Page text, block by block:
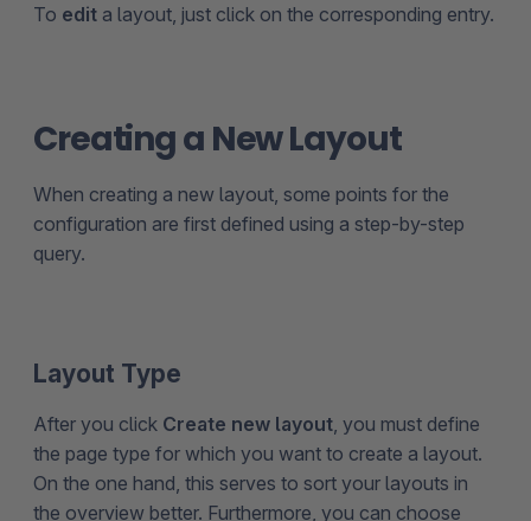
To edit a layout, just click on the corresponding entry.
Creating a New Layout
When creating a new layout, some points for the
configuration are first defined using a step-by-step
query.
Layout Type
After you click Create new layout , you must define
the page type for which you want to create a layout.
On the one hand, this serves to sort your layouts in
the overview better. Furthermore, you can choose